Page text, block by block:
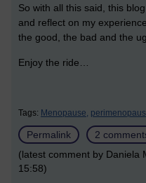
So with all this said, this
and reflect on my
the good, the bad and the
Enjoy the ride…
Tags: Menopause,
Permalink
2
(latest comment by Daniela
15:58)